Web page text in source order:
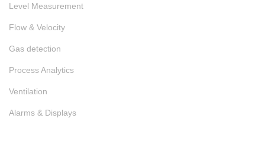
Level Measurement
Flow & Velocity
Gas detection
Process Analytics
Ventilation
Alarms & Displays